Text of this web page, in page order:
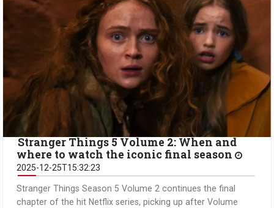
Stranger Things 5 Volume 2: When and
where to watch the iconic final season
2025-12-25T15:32:23
Stranger Things Season 5 Volume 2 continues the final
chapter of the hit Netflix series, picking up after Volume